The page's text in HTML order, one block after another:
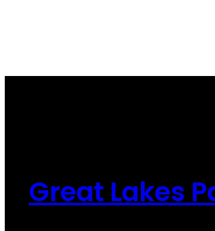
Great Lakes